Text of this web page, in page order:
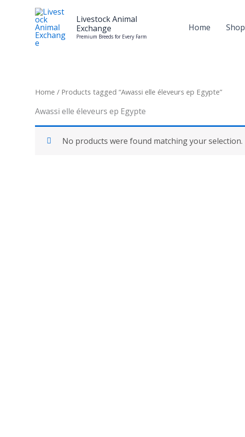
Livestock Animal
Exchange
Premium Breeds for Every Farm
Home Shop
Home / Products tagged “Awassi elle éleveurs ep Egypte”
Awassi elle éleveurs ep Egypte
No products were found matching your selection.